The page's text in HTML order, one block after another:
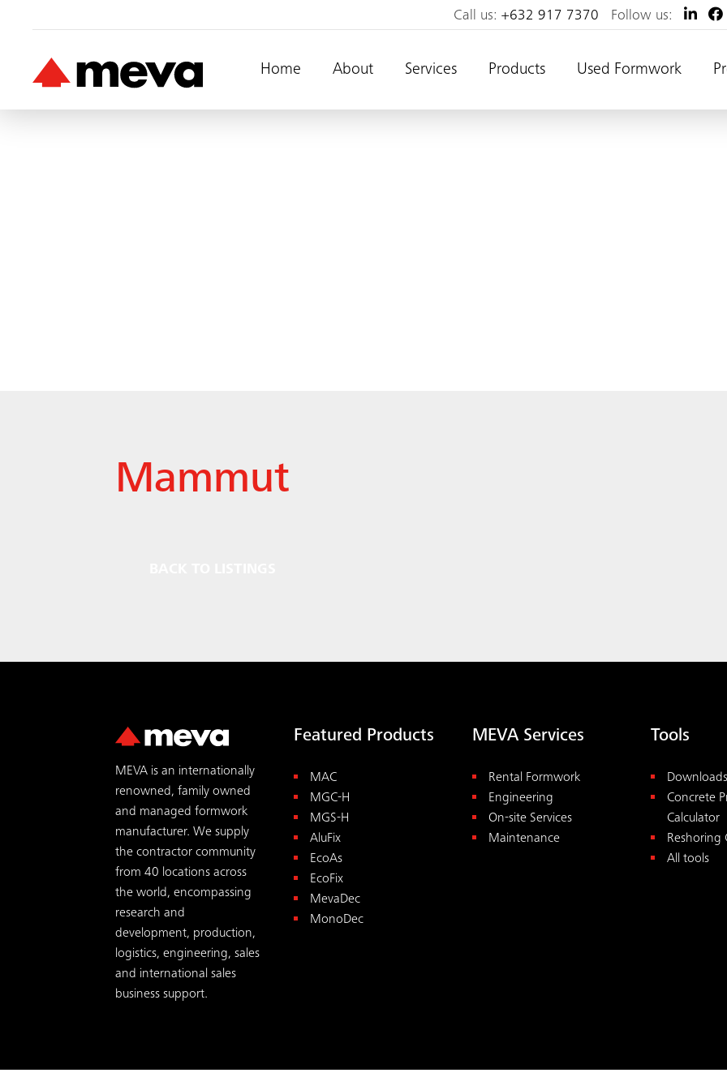
Call us:+632 917 7370 Follow us:
Home About Services Products Used Formwork
Mammut
MEVA is an internationally
renowned, family owned
and managed formwork
manufacturer. We supply
the contractor community
from 40 locations across
the world, encompassing
research and
development, production,
logistics, engineering, sales
and international sales
business support.
Featured Products
MAC
MGC-H
MGS-H
AluFix
EcoAs
EcoFix
MevaDec
MonoDec
MEVA Services
Rental Formwork
Engineering
On-site Services
Maintenance
Tools
Downloads
Concrete
Calculator
Reshoring
All tools